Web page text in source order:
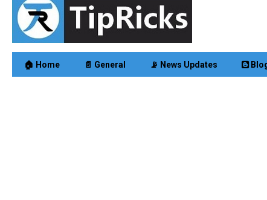
🏠 Home 📄 General 📡 News Updates